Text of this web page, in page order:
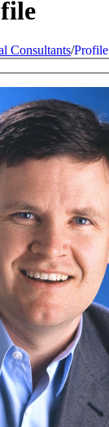
Consultants/Profile